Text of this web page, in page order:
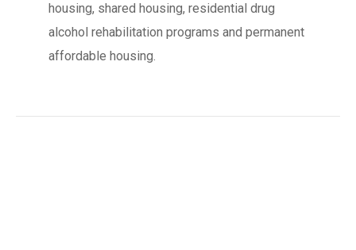
housing, shared housing, residential drug
alcohol rehabilitation programs and permanent
affordable housing.